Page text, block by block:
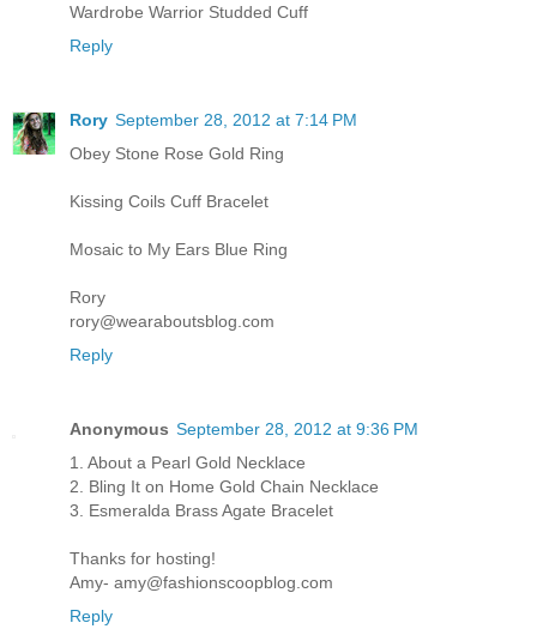
Wardrobe Warrior Studded Cuff
Reply
Rory September 28, 2012 at 7:14 PM
Obey Stone Rose Gold Ring
Kissing Coils Cuff Bracelet
Mosaic to My Ears Blue Ring
Rory
rory@wearaboutsblog.com
Reply
Anonymous September 28, 2012 at 9:36 PM
1. About a Pearl Gold Necklace
2. Bling It on Home Gold Chain Necklace
3. Esmeralda Brass Agate Bracelet
Thanks for hosting!
Amy- amy@fashionscoopblog.com
Reply